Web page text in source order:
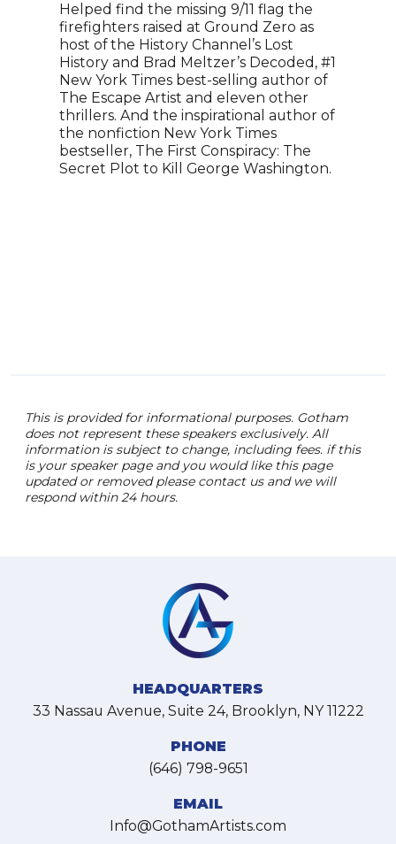
Helped find the missing 9/11 flag the
firefighters raised at Ground Zero as
host of the History Channel’s Lost
History and Brad Meltzer’s Decoded, #1
New York Times best-selling author of
The Escape Artist and eleven other
thrillers. And the inspirational author of
the nonfiction New York Times
bestseller, The First Conspiracy: The
Secret Plot to Kill George Washington.
This is provided for informational purposes. Gotham
does not represent these speakers exclusively. All
information is subject to change, including fees. if this
is your speaker page and you would like this page
updated or removed please contact us and we will
respond within 24 hours.
HEADQUARTERS
33 Nassau Avenue, Suite 24, Brooklyn, NY 11222
PHONE
(646) 798-9651
EMAIL
Info@GothamArtists.com